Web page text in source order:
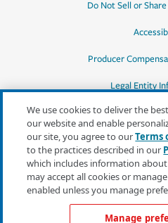
Do Not Sell or
Producer
Legal Entity
*Quotes may not be available in all states
or for all products. In CA, quotes for all
products must be obtained through a local
independent agent.
We use cookies to deliver the
our website and enable
our site, you agree to ourTerms
to the practices described in our
which includes information about
may accept all cookies or
enabled unless you manage
Manage